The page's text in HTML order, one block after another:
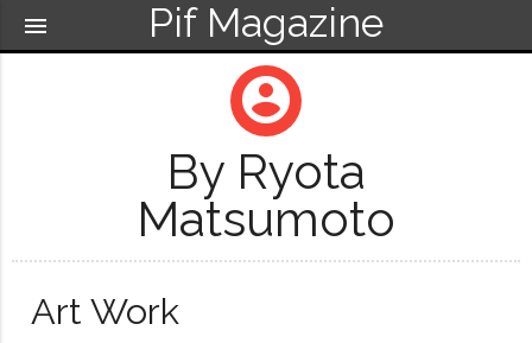
Pif Magazine
menu
account_circle
By Ryota
Matsumoto
Art Work